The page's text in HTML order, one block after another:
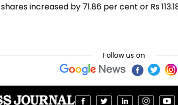
increased by 71.86 per cent or Rs
Follow us on